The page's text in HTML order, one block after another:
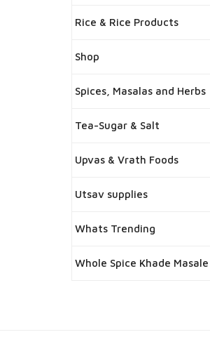
Rice & Rice Products
Shop
Spices, Masalas and Herbs
Tea-Sugar & Salt
Upvas & Vrath Foods
Utsav supplies
Whats Trending
Whole Spice Khade Masale